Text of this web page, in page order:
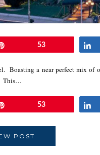
53
Boasting a near perfect mix of
This…
53
POST